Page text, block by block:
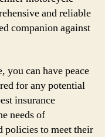
and reliable
companion against
you can have peace
for any potential
insurance
needs of
policies to meet their